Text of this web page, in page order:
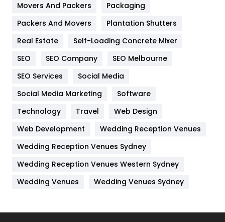
Hotel
Industries
Jobs
Kitchen
Lifestyle
82
Management
Materials
Off Page Seo
6
Movers And Packers
Packaging
Packers And Movers
Plantation Shutters
Real Estate
Self-Loading Concrete Mixer
SEO
SEO Company
SEO Melbourne
SEO Services
Social Media
Social Media Marketing
Software
Technology
Travel
Web Design
Web Development
Wedding Reception Venues
Wedding Reception Venues Sydney
Wedding Reception Venues Western Sydney
Wedding Venues
Wedding Venues Sydney